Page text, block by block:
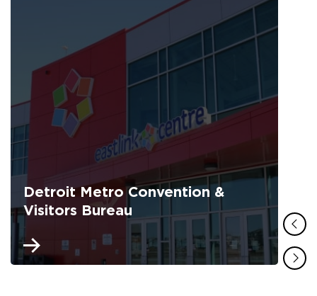
Detroit Metro Convention &
Visitors Bureau